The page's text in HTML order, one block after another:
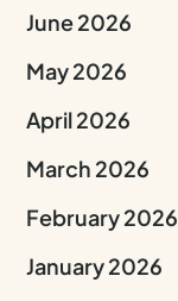
June 2026
May 2026
April 2026
March 2026
February 2026
January 2026